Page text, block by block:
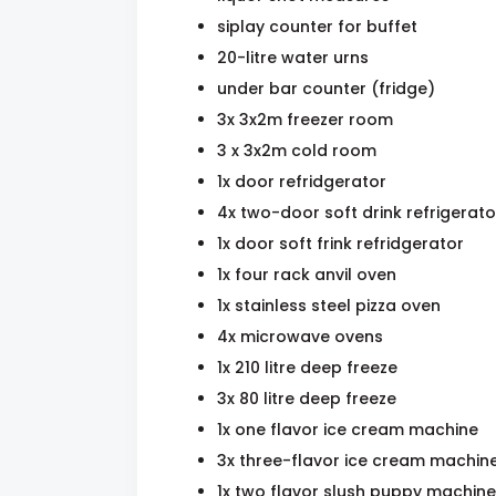
siplay counter for buffet
20-litre water urns
under bar counter (fridge)
3x 3x2m freezer room
3 x 3x2m cold room
1x door refridgerator
4x two-door soft drink
1x door soft frink refridgerator
1x four rack anvil oven
1x stainless steel pizza oven
4x microwave ovens
1x 210 litre deep freeze
3x 80 litre deep freeze
1x one flavor ice cream machine
3x three-flavor ice cream
1x two flavor slush puppy machine